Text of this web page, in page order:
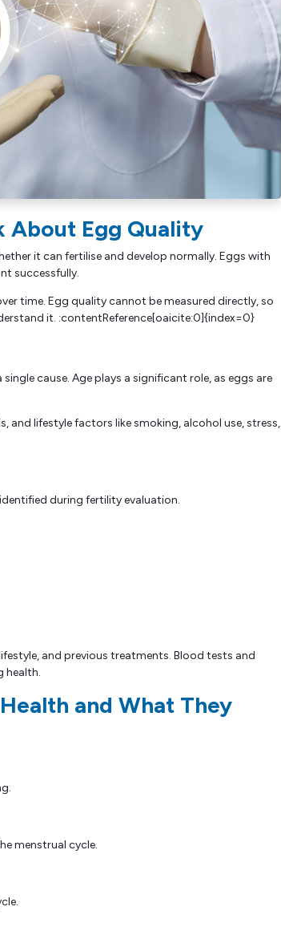
About Egg Quality
it can fertilise and develop normally. Eggs with
successfully.
time. Egg quality cannot be measured directly, so
it. :contentReference[oaicite:0]{index=0}
cause. Age plays a significant role, as eggs are
and lifestyle factors like smoking, alcohol use, stress,
during fertility evaluation.
and previous treatments. Blood tests and
health.
and What They
menstrual cycle.